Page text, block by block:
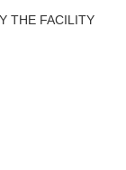
THE FACILITY